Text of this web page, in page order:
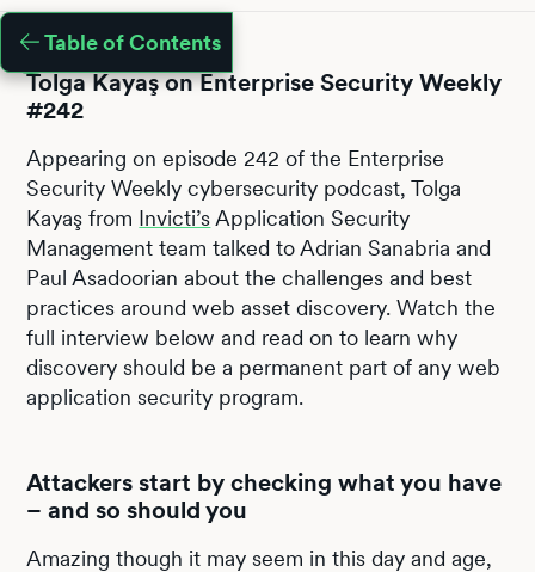
Table of Contents
Tolga Kayaş on Enterprise Security Weekly
#242
Appearing on episode 242 of the Enterprise
Security Weekly cybersecurity podcast, Tolga
Kayaş from Invicti’s Application Security
Management team talked to Adrian Sanabria and
Paul Asadoorian about the challenges and best
practices around web asset discovery. Watch the
full interview below and read on to learn why
discovery should be a permanent part of any web
application security program.
Attackers start by checking what you have
– and so should you
Amazing though it may seem in this day and age,